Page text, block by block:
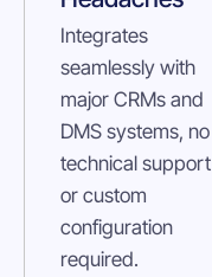
Integrates
seamlessly with
major CRMs and
DMS systems, no
technical support
or custom
configuration
required.